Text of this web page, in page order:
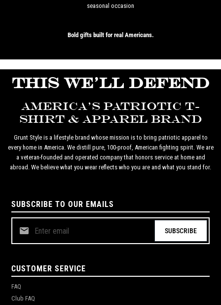
seasonal occasion
Bold gifts built for real Americans.
THIS WE'LL DEFEND
AMERICA'S PATRIOTIC T-
SHIRT & APPAREL BRAND
Grunt Style is a lifestyle brand whose mission is to bring patriotic apparel to
every home in America. We distill pure, 100-proof, American fighting spirit. We are
a veteran-founded and operated company that honors service at home and
abroad. We believe what you wear reflects who you are and what you stand for.
SUBSCRIBE TO OUR EMAILS
SUBSCRIBE
CUSTOMER SERVICE
FAQ
Club FAQ